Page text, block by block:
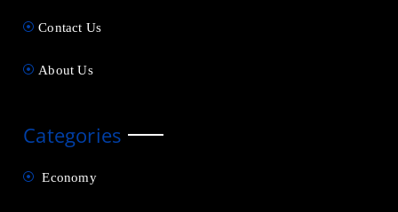
Contact Us
About Us
Categories
Economy